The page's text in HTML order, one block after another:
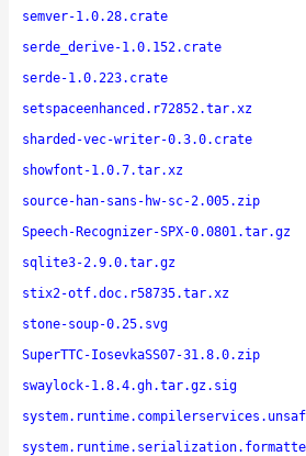
semver-1.0.28.crate
serde_derive-1.0.152.crate
serde-1.0.223.crate
setspaceenhanced.r72852.tar.xz
sharded-vec-writer-0.3.0.crate
showfont-1.0.7.tar.xz
source-han-sans-hw-sc-2.005.zip
Speech-Recognizer-SPX-0.0801.tar.gz
sqlite3-2.9.0.tar.gz
stix2-otf.doc.r58735.tar.xz
stone-soup-0.25.svg
SuperTTC-IosevkaSS07-31.8.0.zip
swaylock-1.8.4.gh.tar.gz.sig